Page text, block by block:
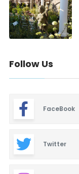
Follow Us
FaceBook
Twitter